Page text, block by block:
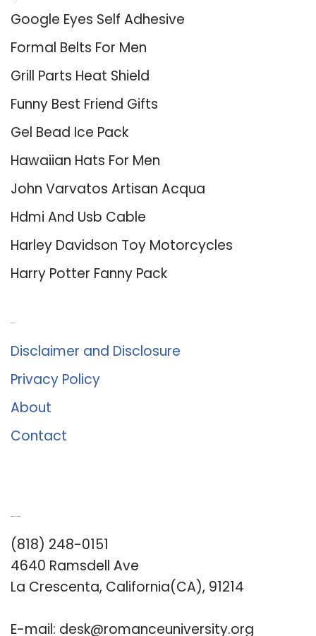
Google Eyes Self Adhesive
Formal Belts For Men
Grill Parts Heat Shield
Funny Best Friend Gifts
Gel Bead Ice Pack
Hawaiian Hats For Men
John Varvatos Artisan Acqua
Hdmi And Usb Cable
Harley Davidson Toy Motorcycles
Harry Potter Fanny Pack
Disclaimer and Disclosure
Privacy Policy
About
Contact
(818) 248-0151
4640 Ramsdell Ave
La Crescenta, California(CA), 91214
E-mail: desk@romanceuniversity.org